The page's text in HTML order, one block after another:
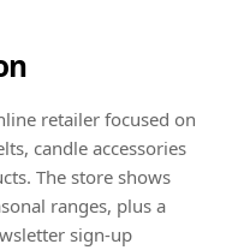
retailer focused on
candle accessories
The store shows
ranges, plus a
sign-up